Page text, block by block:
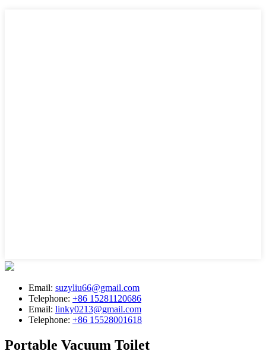
Email: suzyliu66@gmail.com
Telephone: +86 15281120686
Email: linky0213@gmail.com
Telephone: +86 15528001618
Portable Vacuum Toilet